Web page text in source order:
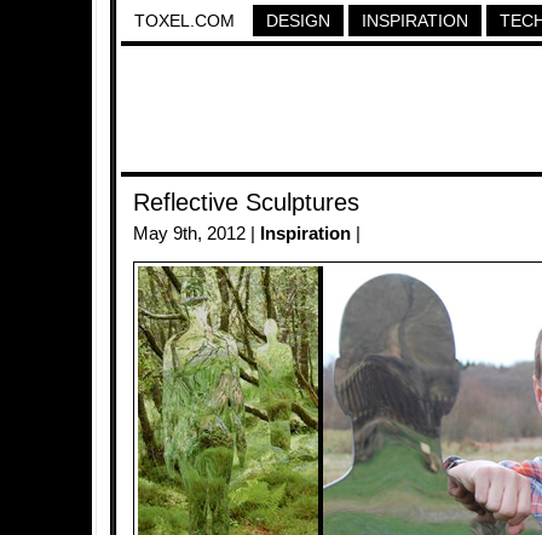
TOXEL.COM DESIGN INSPIRATION
Reflective Sculptures
May 9th, 2012 | Inspiration